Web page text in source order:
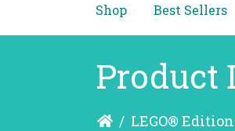
Shop Best Sellers
Product
/ LEGO®